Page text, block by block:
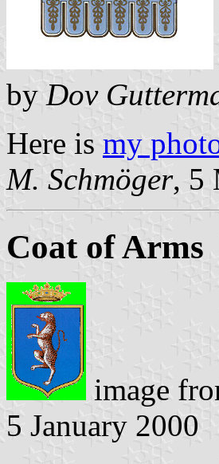
by Dov
Here is my
M. Schmöger, 5
Coat of Arms
image
5 January 2000